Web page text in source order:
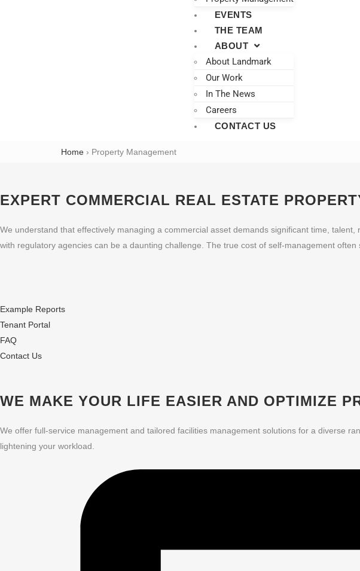
EVENTS
THE TEAM
ABOUT
About Landmark
Our Work
In The News
Careers
CONTACT US
Home › Property Management
EXPERT COMMERCIAL REAL ESTATE
We understand that effectively managing a commercial asset demands significant time,
with regulatory agencies can be a daunting challenge. The true cost of self-management
Example Reports
Tenant Portal
FAQ
Contact Us
WE MAKE YOUR LIFE EASIER AND OPTIMIZE
We offer full-service management and tailored facilities management solutions for a diverse
lightening your workload.